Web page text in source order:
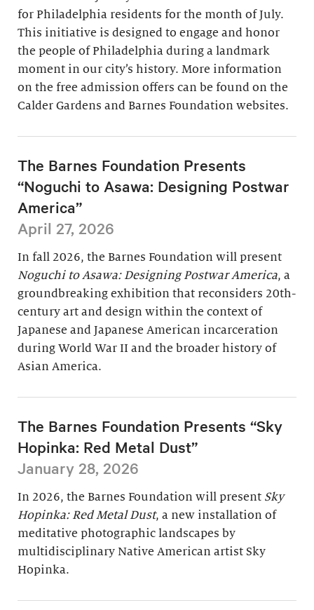
for Philadelphia residents for the month of July.
This initiative is designed to engage and honor
the people of Philadelphia during a landmark
moment in our city’s history. More information
on the free admission offers can be found on the
Calder Gardens and Barnes Foundation websites.
The Barnes Foundation Presents
“Noguchi to Asawa: Designing Postwar
America”
April 27, 2026
In fall 2026, the Barnes Foundation will present
Noguchi to Asawa: Designing Postwar America, a
groundbreaking exhibition that reconsiders 20th-
century art and design within the context of
Japanese and Japanese American incarceration
during World War II and the broader history of
Asian America.
The Barnes Foundation Presents “Sky
Hopinka: Red Metal Dust”
January 28, 2026
In 2026, the Barnes Foundation will present Sky
Hopinka: Red Metal Dust, a new installation of
meditative photographic landscapes by
multidisciplinary Native American artist Sky
Hopinka.